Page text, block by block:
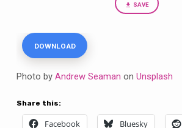
SAVE
DOWNLOAD
Photo by Andrew Seaman on Unsplash
Share this:
Facebook Bluesky